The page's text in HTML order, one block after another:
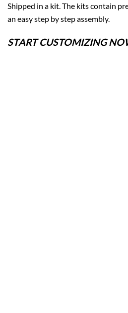
Shipped in a kit. The kits contain
an easy step by step assembly.
START CUSTOMIZING